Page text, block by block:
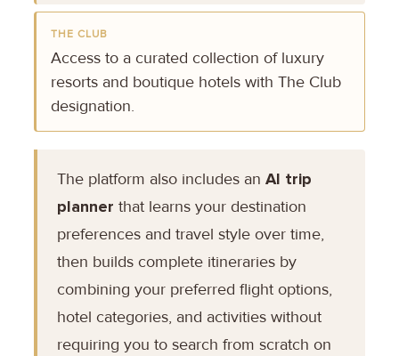
THE CLUB
Access to a curated collection of luxury
resorts and boutique hotels with The Club
designation.
The platform also includes an AI trip
planner that learns your destination
preferences and travel style over time,
then builds complete itineraries by
combining your preferred flight options,
hotel categories, and activities without
requiring you to search from scratch on